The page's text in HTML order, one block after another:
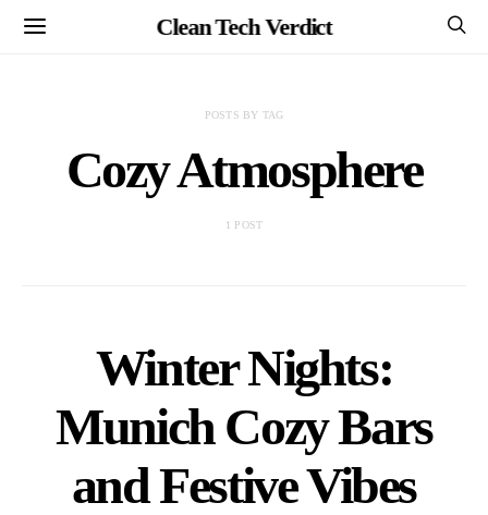
Clean Tech Verdict
POSTS BY TAG
Cozy Atmosphere
1 POST
Winter Nights:
Munich Cozy Bars
and Festive Vibes